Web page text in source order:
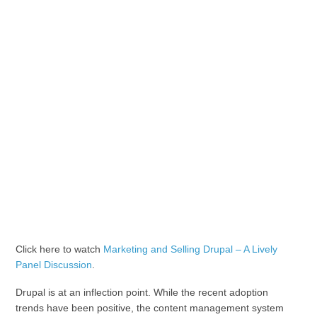
Click here to watch Marketing and Selling Drupal – A Lively
Panel Discussion.
Drupal is at an inflection point. While the recent adoption
trends have been positive, the content management system